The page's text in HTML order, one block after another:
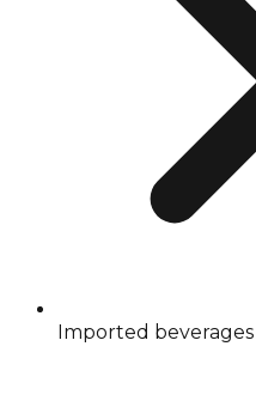
Imported beverages